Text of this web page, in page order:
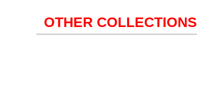
OTHER COLLECTIONS